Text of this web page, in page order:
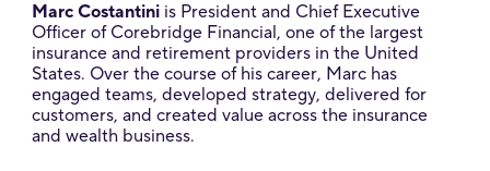
Marc Costantini is President and Chief Executive
Officer of Corebridge Financial, one of the largest
insurance and retirement providers in the United
States. Over the course of his career, Marc has
engaged teams, developed strategy, delivered for
customers, and created value across the insurance
and wealth business.